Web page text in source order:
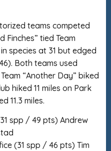
teams competed
Finches” tied Team
species at 31 but edged
Both teams used
“Another Day” biked
hiked 11 miles on Park
11.3 miles.
spp / 49 pts) Andrew
(31 spp / 46 pts) Tim